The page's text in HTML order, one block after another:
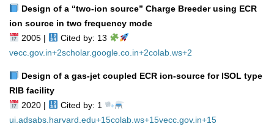
Design of a “two‑ion source” Charge Breeder using ECR
ion source in two frequency mode
2005 |
Cited by: 13
vecc.gov.in+2scholar.google.co.in+2colab.ws+2
Design of a gas‑jet coupled ECR ion‑source for ISOL type
RIB facility
2020 |
Cited by: 1
ui.adsabs.harvard.edu+15colab.ws+15vecc.gov.in+15